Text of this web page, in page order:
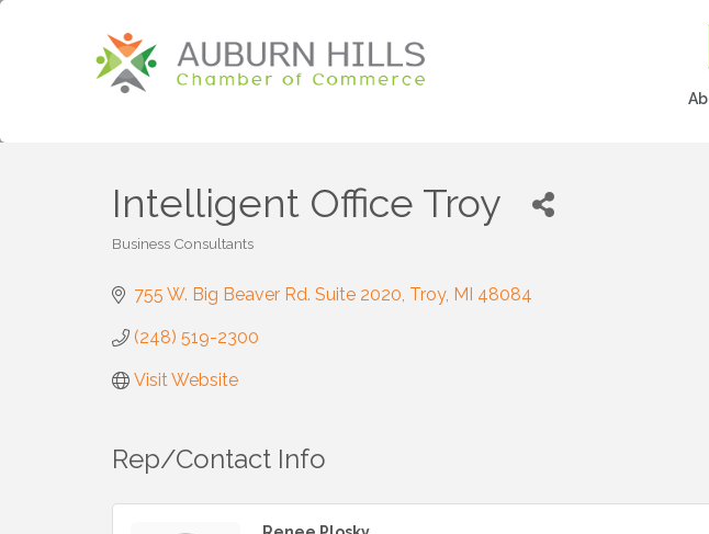
Intelligent Office Troy
Business Consultants
755 W. Big Beaver Rd. Suite 2020 Troy MI 48084
(248) 519-2300
Visit Website
Rep/Contact Info